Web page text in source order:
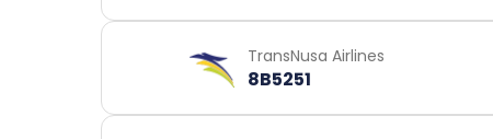
TransNusa Airlines
8B5251